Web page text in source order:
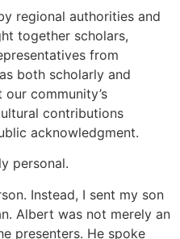
regional authorities and
together scholars,
from
both scholarly and
community’s
contributions
acknowledgment.
personal.
Instead, I sent my son
Albert was not merely an
presenters. He spoke